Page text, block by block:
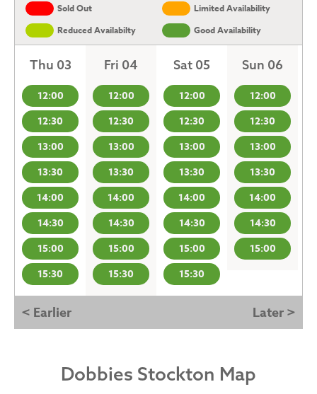
Sold Out
Limited Availability
Reduced Availabilty
Good Availability
Thu 03
12:00
12:30
13:00
13:30
14:00
14:30
15:00
15:30
Fri 04
12:00
12:30
13:00
13:30
14:00
14:30
15:00
15:30
Sat 05
12:00
12:30
13:00
13:30
14:00
14:30
15:00
15:30
Sun 06
12:00
12:30
13:00
13:30
14:00
14:30
15:00
< Earlier Later >
Dobbies Stockton Map